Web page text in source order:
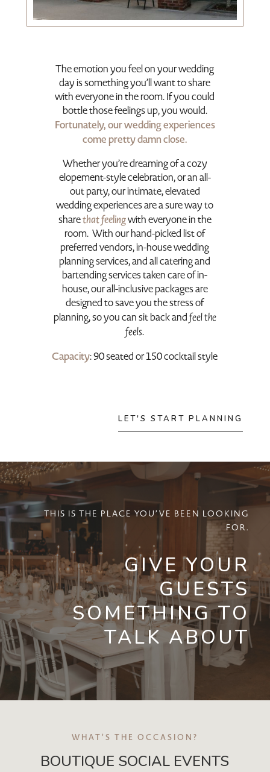
The emotion you feel on your wedding
day is something you’ll want to share
with everyone in the room. If you could
bottle those feelings up, you would.
Fortunately, our wedding experiences
come pretty damn close.
Whether you’re dreaming of a cozy
elopement-style celebration, or an all-
out party, our intimate, elevated
wedding experiences are a sure way to
sharethat feelingwith everyone in the
room. With our hand-picked list of
preferred vendors, in-house wedding
planning services, and all catering and
bartending services taken care of in-
house, our all-inclusive packages are
designed to save you the stress of
planning, so you can sit back andfeel the
feels.
Capacity: 90 seated or 150 cocktail style
LET'S START PLANNING
THIS IS THE PLACE YOU’VE BEEN LOOKING
FOR.
GIVE YOUR
GUESTS
SOMETHING TO
TALK ABOUT
WHAT’S THE OCCASION?
BOUTIQUE SOCIAL EVENTS